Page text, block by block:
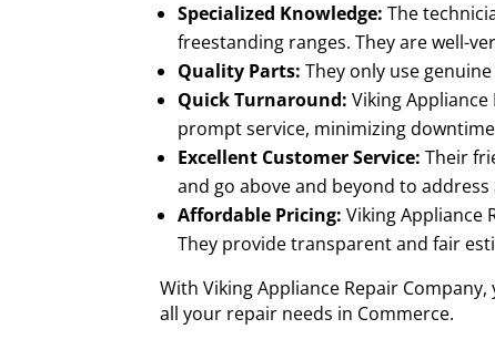
Specialized Knowledge: The
freestanding ranges. They are well-
Quality Parts: They only use
Quick Turnaround: Viking
prompt service, minimizing
Excellent Customer Service: Their
and go above and beyond to
Affordable Pricing: Viking Appliance
They provide transparent and fair
With Viking Appliance Repair
all your repair needs in Commerce.